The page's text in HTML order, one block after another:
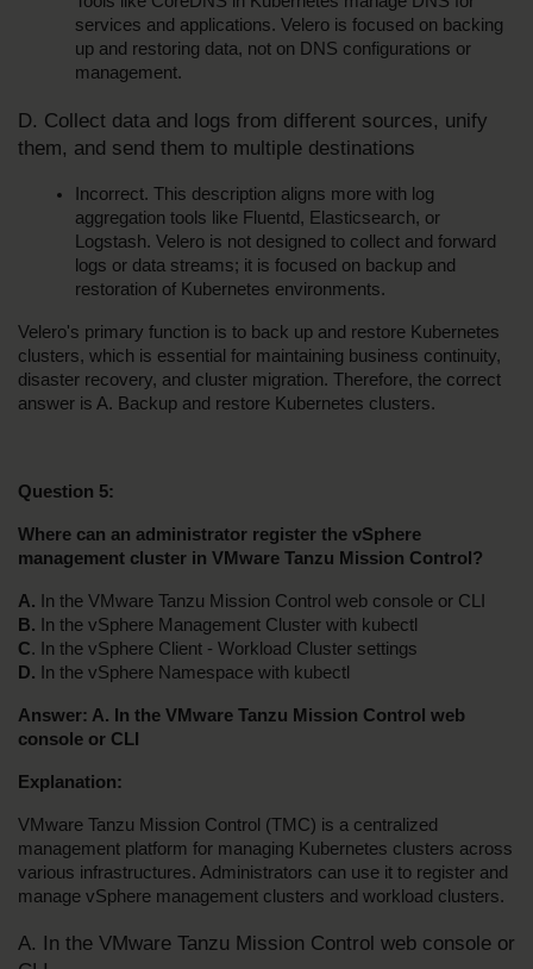
services and applications. Velero is focused on backing
up and restoring data, not on DNS configurations or
management.
D. Collect data and logs from different sources, unify
them, and send them to multiple destinations
Incorrect. This description aligns more with log
aggregation tools like Fluentd, Elasticsearch, or
Logstash. Velero is not designed to collect and forward
logs or data streams; it is focused on backup and
restoration of Kubernetes environments.
Velero's primary function is to back up and restore Kubernetes
clusters, which is essential for maintaining business continuity,
disaster recovery, and cluster migration. Therefore, the correct
answer is A. Backup and restore Kubernetes clusters.
Question 5:
Where can an administrator register the vSphere
management cluster in VMware Tanzu Mission Control?
A. In the VMware Tanzu Mission Control web console or CLI
B.
In the vSphere Management Cluster with kubectl
C. In the vSphere Client - Workload Cluster settings
D. In the vSphere Namespace with kubectl
Answer: A. In the VMware Tanzu Mission Control web
console or CLI
Explanation:
VMware Tanzu Mission Control (TMC) is a centralized
management platform for managing Kubernetes clusters across
various infrastructures. Administrators can use it to register and
manage vSphere management clusters and workload clusters.
A. In the VMware Tanzu Mission Control web console or